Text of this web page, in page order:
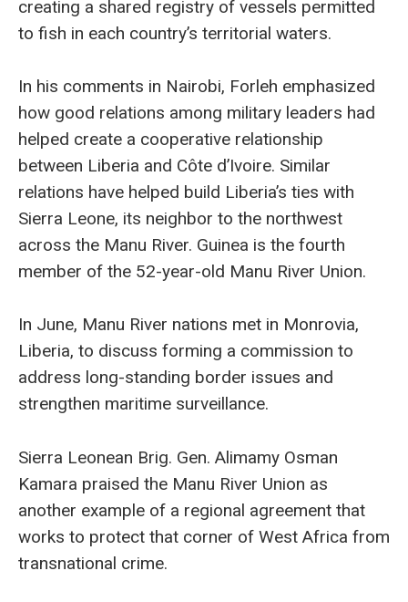
creating a shared registry of vessels permitted
to fish in each country’s territorial waters.
In his comments in Nairobi, Forleh emphasized
how good relations among military leaders had
helped create a cooperative relationship
between Liberia and Côte d’Ivoire. Similar
relations have helped build Liberia’s ties with
Sierra Leone, its neighbor to the northwest
across the Manu River. Guinea is the fourth
member of the 52-year-old Manu River Union.
In June, Manu River nations met in Monrovia,
Liberia, to discuss forming a commission to
address long-standing border issues and
strengthen maritime surveillance.
Sierra Leonean Brig. Gen. Alimamy Osman
Kamara praised the Manu River Union as
another example of a regional agreement that
works to protect that corner of West Africa from
transnational crime.